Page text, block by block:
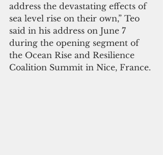
address the devastating effects of
sea level rise on their own,” Teo
said in his address on June 7
during the opening segment of
the Ocean Rise and Resilience
Coalition Summit in Nice, France.